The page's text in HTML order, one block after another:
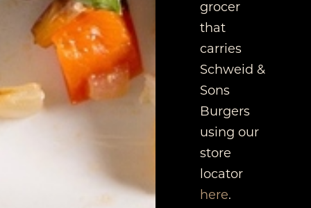
grocer
that
carries
Schweid &
Sons
Burgers
using our
store
locator
here.